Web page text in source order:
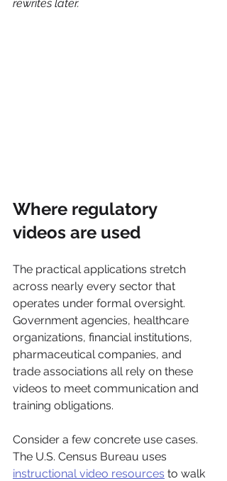
rewrites later.
Where regulatory
videos are used
The practical applications stretch
across nearly every sector that
operates under formal oversight.
Government agencies, healthcare
organizations, financial institutions,
pharmaceutical companies, and
trade associations all rely on these
videos to meet communication and
training obligations.
Consider a few concrete use cases.
The U.S. Census Bureau uses
instructional video resources to walk